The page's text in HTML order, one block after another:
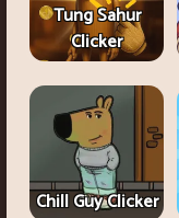
Tung Sahur
Clicker
Chill Guy Clicker